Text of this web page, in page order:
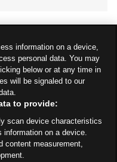
Back to top
Street, Robin Park
information on a device,
personal data. You may
below or at any time in
will be signaled to our
to provide:
scan device characteristics
information on a device.
content measurement,